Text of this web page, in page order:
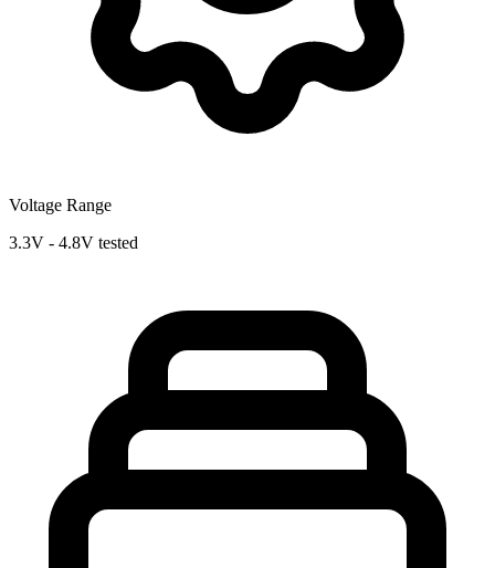
Voltage Range
3.3V - 4.8V tested